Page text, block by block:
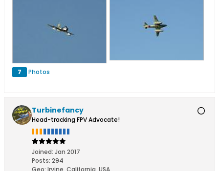
7 Photos
Turbinefancy
Head-tracking FPV Advocate!
Joined: Jan 2017
Posts: 294